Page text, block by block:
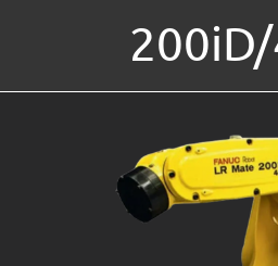
Fanuc Robots
Strategic Partners
About Us
200iD/